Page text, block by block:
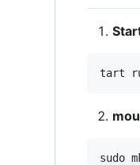
tart
sudo